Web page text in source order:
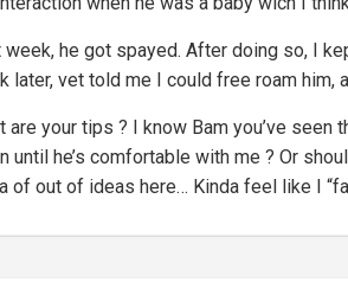
week, he got spayed. After doing so, I
later, vet told me I could free roam him,
are your tips ? I know Bam you’ve
until he’s comfortable with me ? Or
of out of ideas here… Kinda feel like I